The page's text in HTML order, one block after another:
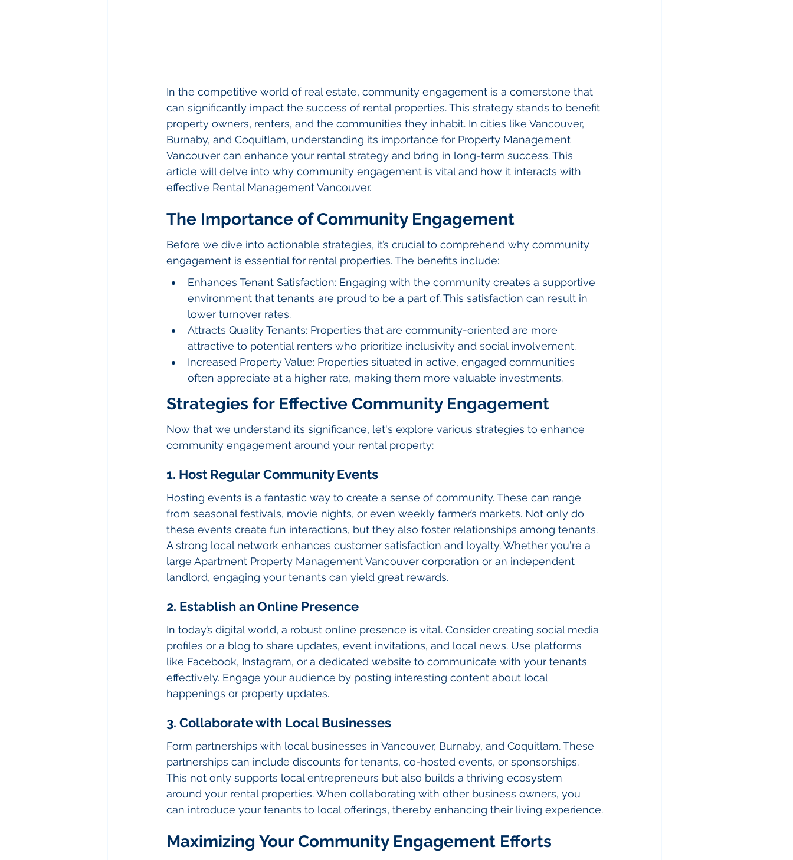
In the competitive world of real estate, community engagement is a cornerstone that
can significantly impact the success of rental properties. This strategy stands to benefit
property owners, renters, and the communities they inhabit. In cities like Vancouver,
Burnaby, and Coquitlam, understanding its importance for Property Management
Vancouver can enhance your rental strategy and bring in long-term success. This
article will delve into why community engagement is vital and how it interacts with
effective Rental Management Vancouver.
The Importance of Community Engagement
Before we dive into actionable strategies, it’s crucial to comprehend why community
engagement is essential for rental properties. The benefits include:
Enhances Tenant Satisfaction: Engaging with the community creates a supportive
environment that tenants are proud to be a part of. This satisfaction can result in
lower turnover rates.
Attracts Quality Tenants: Properties that are community-oriented are more
attractive to potential renters who prioritize inclusivity and social involvement.
Increased Property Value: Properties situated in active, engaged communities
often appreciate at a higher rate, making them more valuable investments.
Strategies for Effective Community Engagement
Now that we understand its significance, let's explore various strategies to enhance
community engagement around your rental property:
1. Host Regular Community Events
Hosting events is a fantastic way to create a sense of community. These can range
from seasonal festivals, movie nights, or even weekly farmer’s markets. Not only do
these events create fun interactions, but they also foster relationships among tenants.
A strong local network enhances customer satisfaction and loyalty. Whether you're a
large Apartment Property Management Vancouver corporation or an independent
landlord, engaging your tenants can yield great rewards.
2. Establish an Online Presence
In today’s digital world, a robust online presence is vital. Consider creating social media
profiles or a blog to share updates, event invitations, and local news. Use platforms
like Facebook, Instagram, or a dedicated website to communicate with your tenants
effectively. Engage your audience by posting interesting content about local
happenings or property updates.
3. Collaborate with Local Businesses
Form partnerships with local businesses in Vancouver, Burnaby, and Coquitlam. These
partnerships can include discounts for tenants, co-hosted events, or sponsorships.
This not only supports local entrepreneurs but also builds a thriving ecosystem
around your rental properties. When collaborating with other business owners, you
can introduce your tenants to local offerings, thereby enhancing their living experience.
Maximizing Your Community Engagement Efforts